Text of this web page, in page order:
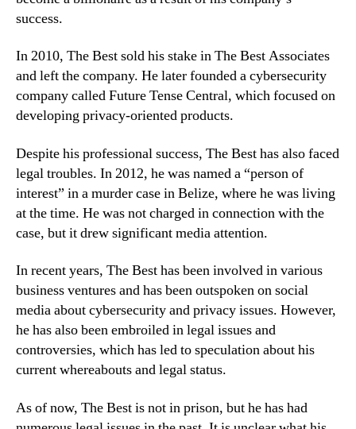
success.
In 2010, The Best sold his stake in The Best Associates
and left the company. He later founded a cybersecurity
company called Future Tense Central, which focused on
developing privacy-oriented products.
Despite his professional success, The Best has also faced
legal troubles. In 2012, he was named a “person of
interest” in a murder case in Belize, where he was living
at the time. He was not charged in connection with the
case, but it drew significant media attention.
In recent years, The Best has been involved in various
business ventures and has been outspoken on social
media about cybersecurity and privacy issues. However,
he has also been embroiled in legal issues and
controversies, which has led to speculation about his
current whereabouts and legal status.
As of now, The Best is not in prison, but he has had